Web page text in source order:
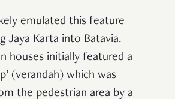
emulated this feature
Jaya Karta into Batavia.
houses initially featured a
(verandah) which was
the pedestrian area by a